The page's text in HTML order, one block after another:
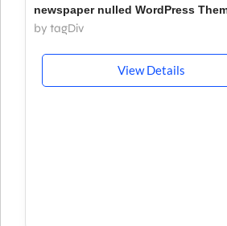
newspaper nulled WordPress
by tagDiv
View Details